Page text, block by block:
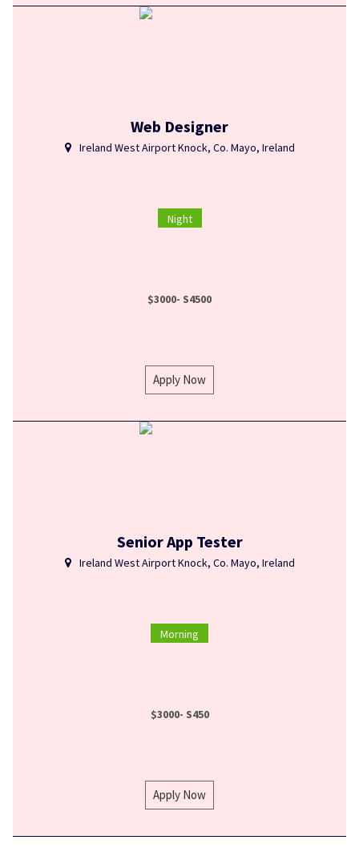
Web Designer
Ireland West Airport Knock, Co. Mayo, Ireland
Night
$3000- S4500
Apply Now
Senior App Tester
Ireland West Airport Knock, Co. Mayo, Ireland
Morning
$3000- S450
Apply Now